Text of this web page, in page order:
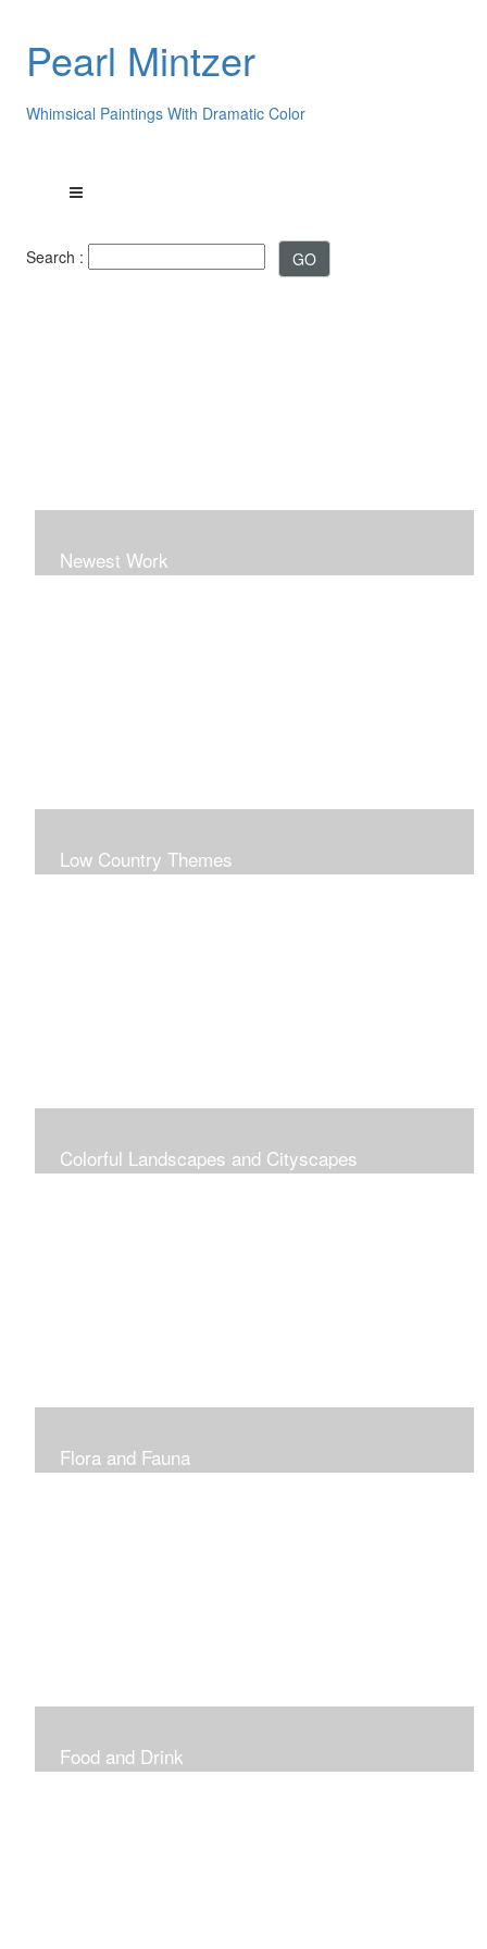
Pearl Mintzer
Whimsical Paintings With Dramatic Color
Search :
Newest Work
Low Country Themes
Colorful Landscapes and Cityscapes
Flora and Fauna
Food and Drink